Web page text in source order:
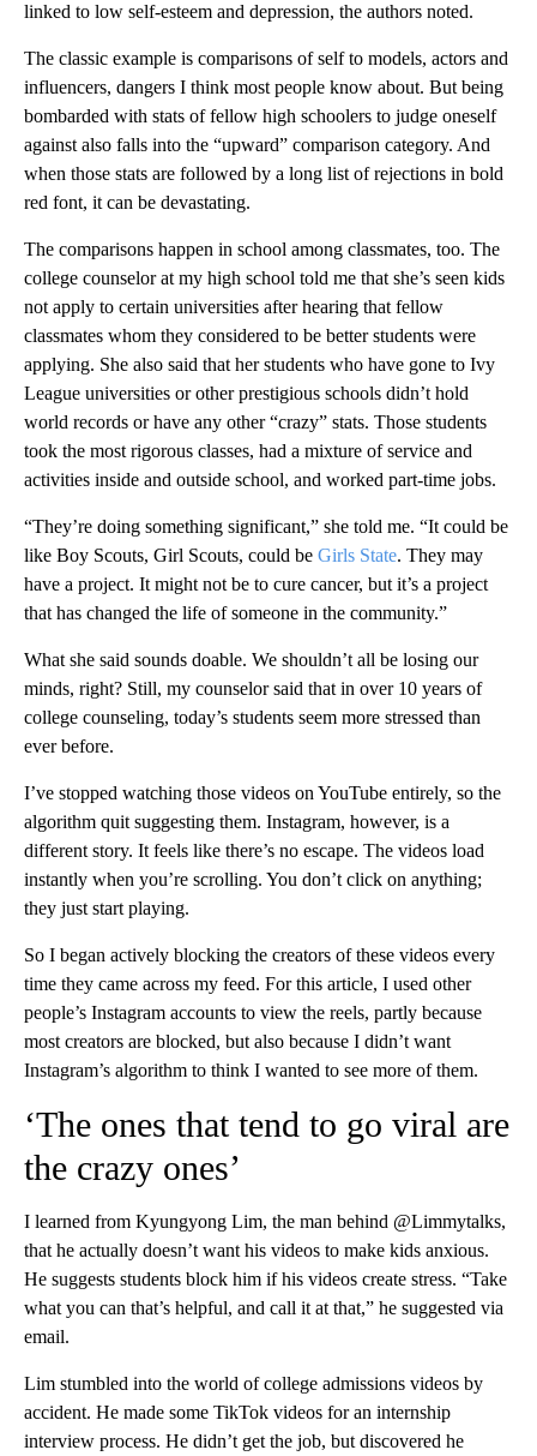
linked to low self-esteem and depression, the authors noted.
The classic example is comparisons of self to models, actors and
influencers, dangers I think most people know about. But being
bombarded with stats of fellow high schoolers to judge oneself
against also falls into the “upward” comparison category. And
when those stats are followed by a long list of rejections in bold
red font, it can be devastating.
The comparisons happen in school among classmates, too. The
college counselor at my high school told me that she’s seen kids
not apply to certain universities after hearing that fellow
classmates whom they considered to be better students were
applying. She also said that her students who have gone to Ivy
League universities or other prestigious schools didn’t hold
world records or have any other “crazy” stats. Those students
took the most rigorous classes, had a mixture of service and
activities inside and outside school, and worked part-time jobs.
“They’re doing something significant,” she told me. “It could be
like Boy Scouts, Girl Scouts, could be Girls State. They may
have a project. It might not be to cure cancer, but it’s a project
that has changed the life of someone in the community.”
What she said sounds doable. We shouldn’t all be losing our
minds, right? Still, my counselor said that in over 10 years of
college counseling, today’s students seem more stressed than
ever before.
I’ve stopped watching those videos on YouTube entirely, so the
algorithm quit suggesting them. Instagram, however, is a
different story. It feels like there’s no escape. The videos load
instantly when you’re scrolling. You don’t click on anything;
they just start playing.
So I began actively blocking the creators of these videos every
time they came across my feed. For this article, I used other
people’s Instagram accounts to view the reels, partly because
most creators are blocked, but also because I didn’t want
Instagram’s algorithm to think I wanted to see more of them.
‘The ones that tend to go viral are
the crazy ones’
I learned from Kyungyong Lim, the man behind @Limmytalks,
that he actually doesn’t want his videos to make kids anxious.
He suggests students block him if his videos create stress. “Take
what you can that’s helpful, and call it at that,” he suggested via
email.
Lim stumbled into the world of college admissions videos by
accident. He made some TikTok videos for an internship
interview process. He didn’t get the job, but discovered he